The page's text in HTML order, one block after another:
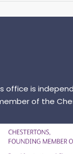
office is
of the